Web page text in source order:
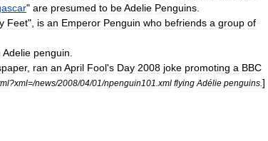
" are presumed to beAdelie Penguins
Feet", is an Emperor Penguin who befriends a group of
Adelie penguin
, ran an April Fool's Day 2008 joke promoting a BBC
?xml=/news/2008/04/01/npenguin101 xml flying Adélie penguins ]